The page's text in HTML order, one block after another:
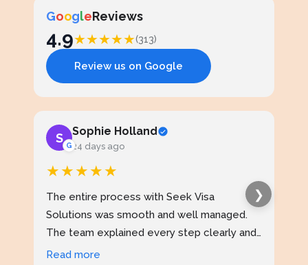
GoogleReviews
4.9★★★★★(313)
Review us on Google
S
G
Sophie Holland
24 days ago
★★★★★
The entire process with Seek Visa
Solutions was smooth and well managed.
The team explained every step clearly and
kept me updated throughout. I never felt
Read more
❯